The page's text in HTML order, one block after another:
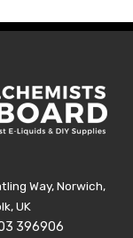
Way, Norwich,
UK
396906